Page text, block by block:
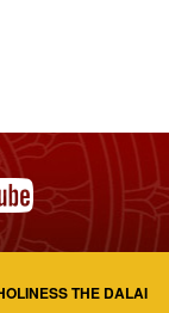
THE DALAI